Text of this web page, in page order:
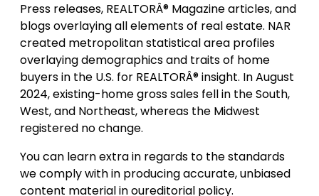
Press releases, REALTORÂ® Magazine articles, and
blogs overlaying all elements of real estate. NAR
created metropolitan statistical area profiles
overlaying demographics and traits of home
buyers in the U.S. for REALTORÂ® insight. In August
2024, existing-home gross sales fell in the South,
West, and Northeast, whereas the Midwest
registered no change.
You can learn extra in regards to the standards
we comply with in producing accurate, unbiased
content material in oureditorial policy.